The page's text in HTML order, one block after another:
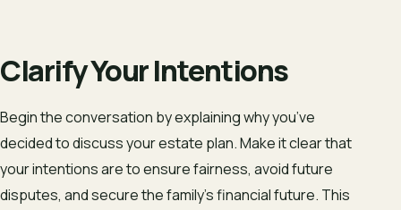
Clarify Your Intentions
Begin the conversation by explaining why you’ve
decided to discuss your estate plan. Make it clear that
your intentions are to ensure fairness, avoid future
disputes, and secure the family’s financial future. This